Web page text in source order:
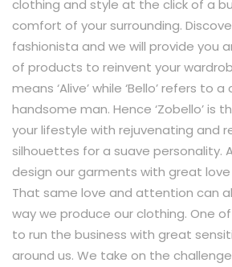
clothing and style at the click of a
comfort of your surrounding.
fashionista and we will provide you
of products to reinvent your
means ‘Alive’ while ‘Bello’ refers to
handsome man. Hence ‘Zobello’ is
your lifestyle with rejuvenating and
silhouettes for a suave personality.
design our garments with great
That same love and attention can
way we produce our clothing. One
to run the business with great
around us. We take on the